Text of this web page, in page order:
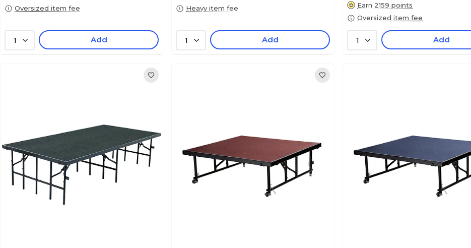
Oversized item fee
1 Add
Heavy item fee
1 Add
Earn 2159 points
Oversized item fee
1 Add